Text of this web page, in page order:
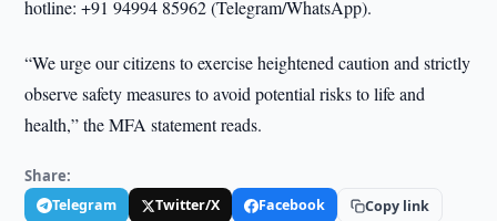
hotline: +91 94994 85962 (Telegram/WhatsApp).
“We urge our citizens to exercise heightened caution and strictly
observe safety measures to avoid potential risks to life and
health,” the MFA statement reads.
Share:
Telegram Twitter/X Facebook Copy link